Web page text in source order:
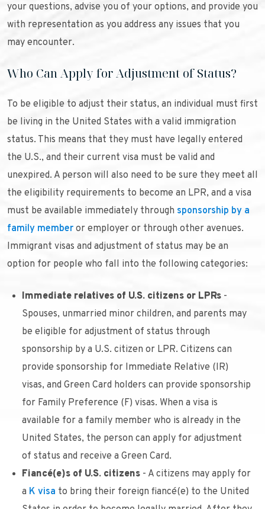
your questions, advise you of your options, and provide you
with representation as you address any issues that you
may encounter.
Who Can Apply for Adjustment of Status?
To be eligible to adjust their status, an individual must first
be living in the United States with a valid immigration
status. This means that they must have legally entered
the U.S., and their current visa must be valid and
unexpired. A person will also need to be sure they meet all
the eligibility requirements to become an LPR, and a visa
must be available immediately through sponsorship by a
family member or employer or through other avenues.
Immigrant visas and adjustment of status may be an
option for people who fall into the following categories:
Immediate relatives of U.S. citizens or LPRs -
Spouses, unmarried minor children, and parents may
be eligible for adjustment of status through
sponsorship by a U.S. citizen or LPR. Citizens can
provide sponsorship for Immediate Relative (IR)
visas, and Green Card holders can provide sponsorship
for Family Preference (F) visas. When a visa is
available for a family member who is already in the
United States, the person can apply for adjustment
of status and receive a Green Card.
Fiancé(e)s of U.S. citizens - A citizens may apply for
a K visa to bring their foreign fiancé(e) to the United